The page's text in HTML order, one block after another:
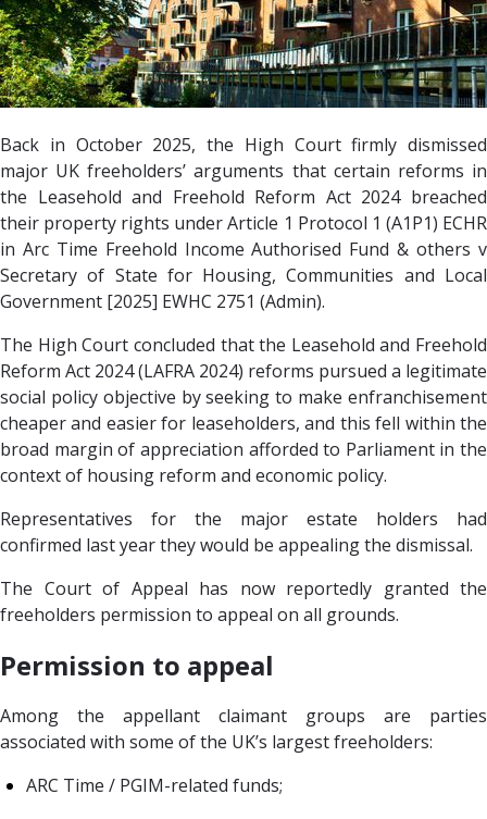
Back in October 2025, the High Court firmly dismissed
major UK freeholders’ arguments that certain reforms in
the Leasehold and Freehold Reform Act 2024 breached
their property rights under Article 1 Protocol 1 (A1P1) ECHR
in Arc Time Freehold Income Authorised Fund & others v
Secretary of State for Housing, Communities and Local
Government [2025] EWHC 2751 (Admin).
The High Court concluded that the Leasehold and Freehold
Reform Act 2024 (LAFRA 2024) reforms pursued a legitimate
social policy objective by seeking to make enfranchisement
cheaper and easier for leaseholders, and this fell within the
broad margin of appreciation afforded to Parliament in the
context of housing reform and economic policy.
Representatives for the major estate holders had
confirmed last year they would be appealing the dismissal.
The Court of Appeal has now reportedly granted the
freeholders permission to appeal on all grounds.
Permission to appeal
Among the appellant claimant groups are parties
associated with some of the UK’s largest freeholders:
ARC Time / PGIM-related funds;